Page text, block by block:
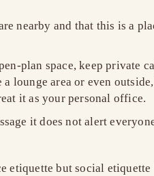
nearby and that this is a
plan space, keep private
lounge area or even
it as your personal office.
it does not alert
but social